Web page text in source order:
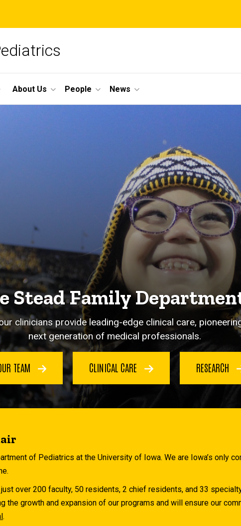
About Us People News
Stead Family
ur clinicians provide leading-edge clinical care,
next generation of medical professionals.
TEAM CLINICAL CARE RESEARCH
of Pediatrics at the University of Iowa. We are Iowa’s only
over 200 faculty, 50 residents, 2 chief residents, and 33
the growth and expansion of our programs and will ensure our
.